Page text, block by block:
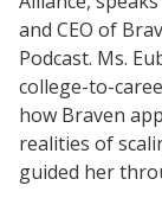
and CEO of
Podcast. Ms.
college-to-
how Braven
realities of
guided her